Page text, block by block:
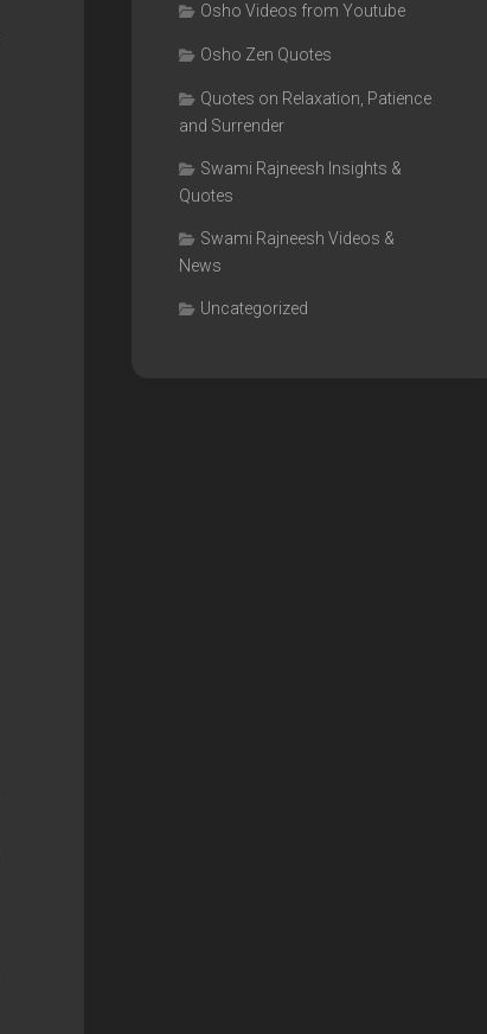
Osho Videos from Youtube
Osho Zen Quotes
Quotes on Relaxation, Patience
and Surrender
Swami Rajneesh Insights &
Quotes
Swami Rajneesh Videos &
News
Uncategorized